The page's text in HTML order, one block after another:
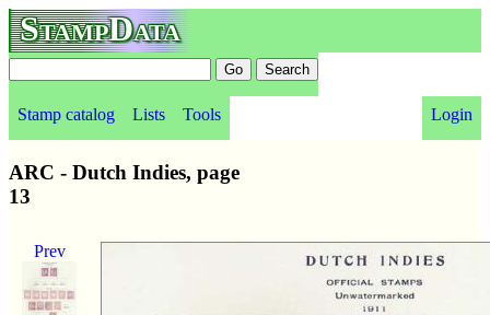
StampData
Stamp catalog Lists Tools Login
ARC - Dutch Indies, page
13
Prev